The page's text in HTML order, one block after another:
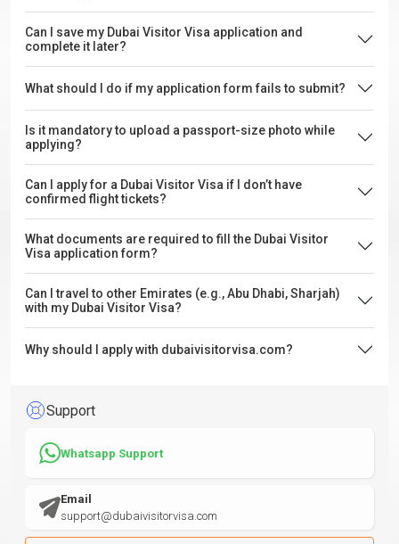
Can I save my Dubai Visitor Visa application and
complete it later?
What should I do if my application form fails to submit?
Is it mandatory to upload a passport-size photo while
applying?
Can I apply for a Dubai Visitor Visa if I don’t have
confirmed flight tickets?
What documents are required to fill the Dubai Visitor
Visa application form?
Can I travel to other Emirates (e.g., Abu Dhabi, Sharjah)
with my Dubai Visitor Visa?
Why should I apply with dubaivisitorvisa.com?
Support
Whatsapp Support
Email
support@dubaivisitorvisa.com